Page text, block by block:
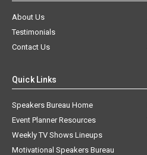
About Us
Testimonials
Contact Us
Quick Links
Speakers Bureau Home
Event Planner Resources
Weekly TV Shows Lineups
Motivational Speakers Bureau